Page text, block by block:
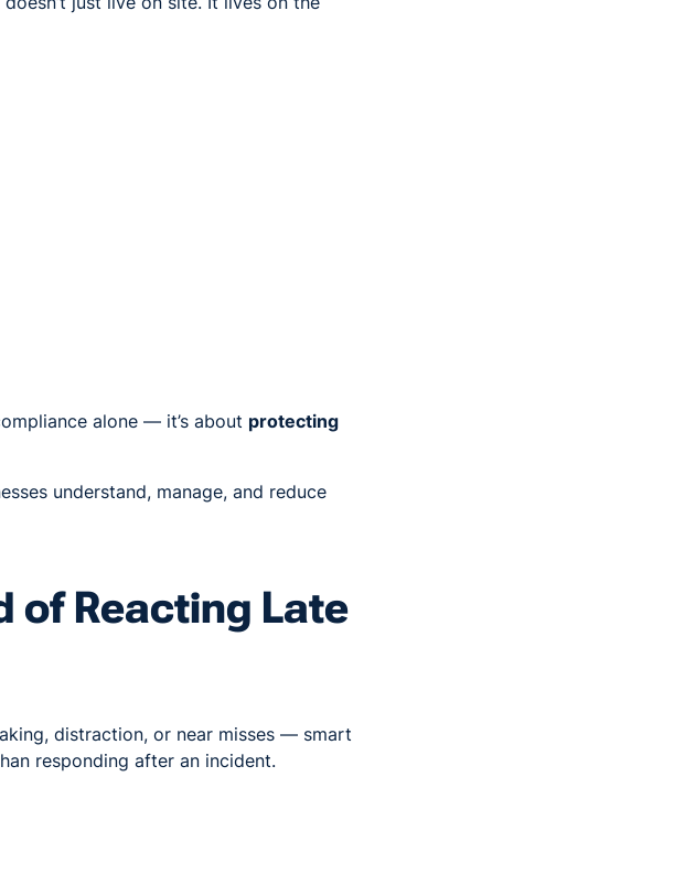
alone — it’s about protecting
understand, manage, and reduce
of Reacting Late
distraction, or near misses — smart
responding after an incident.